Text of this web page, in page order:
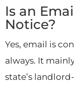
Is an
Notice?
Yes, email is
always. It
state’s